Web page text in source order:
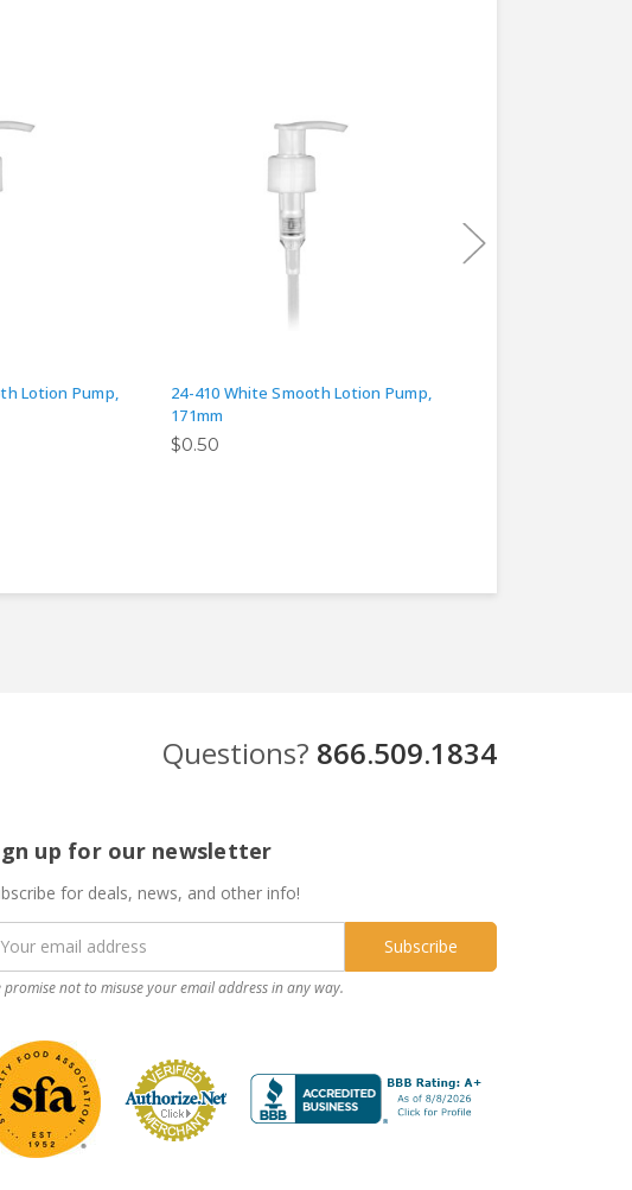
Lotion Pump,
24-410 White Smooth Lotion Pump,
171mm
$0.50
Questions? 866.509.1834
up for our newsletter
for deals, news, and other info!
promise not to misuse your email address in any way.